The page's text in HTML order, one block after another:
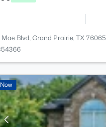
Mae Blvd, Grand Prairie, TX 76065